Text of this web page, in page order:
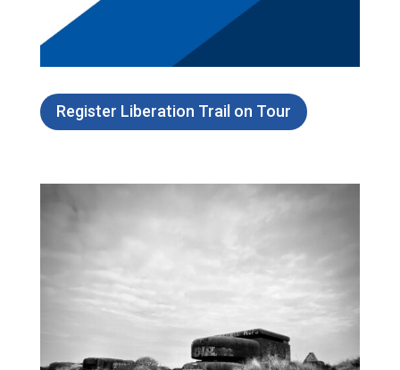
Register Liberation Trail on Tour